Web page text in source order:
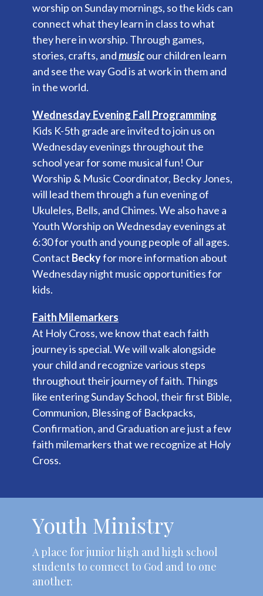
worship on Sunday mornings, so the kids can
connect what they learn in class to what
they here in worship. Through games,
stories, crafts, andmusicour children learn
and see the way God is at work in them and
in the world.
Wednesday Evening Fall Programming
Kids K-5th grade are invited to join us on
Wednesday evenings throughout the
school year for some musical fun! Our
Worship & Music Coordinator, Becky Jones,
will lead them through a fun evening of
Ukuleles, Bells, and Chimes. We also have a
Youth Worship on Wednesday evenings at
6:30 for youth and young people of all ages.
Contact Beckyfor more information about
Wednesday night music opportunities for
kids.
Faith Milemarkers
At Holy Cross, we know that each faith
journey is special. We will walk alongside
your child and recognize various steps
throughout their journey of faith. Things
like entering Sunday School, their first Bible,
Communion, Blessing of Backpacks,
Confirmation, and Graduation are just a few
faith milemarkers that we recognize at Holy
Cross.
Youth Ministry
A place for junior high and high school
students to connect to God and to one
another.